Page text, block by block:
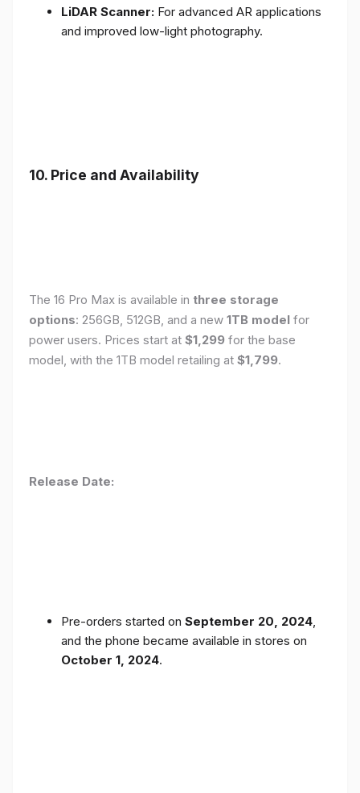
LiDAR Scanner: For advanced AR applications
and improved low-light photography.
10. Price and Availability
The 16 Pro Max is available in three storage
options: 256GB, 512GB, and a new 1TB model for
power users. Prices start at $1,299 for the base
model, with the 1TB model retailing at $1,799.
Release Date:
Pre-orders started on September 20, 2024,
and the phone became available in stores on
October 1, 2024.